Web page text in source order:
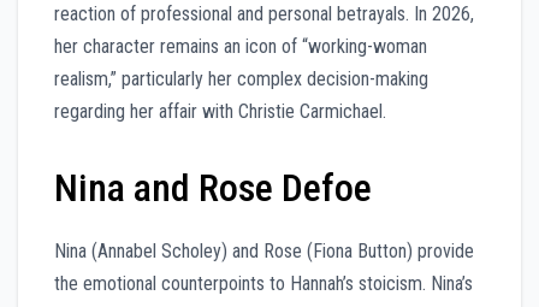
reaction of professional and personal betrayals. In 2026,
her character remains an icon of “working-woman
realism,” particularly her complex decision-making
regarding her affair with Christie Carmichael.
Nina and Rose Defoe
Nina (Annabel Scholey) and Rose (Fiona Button) provide
the emotional counterpoints to Hannah’s stoicism. Nina’s